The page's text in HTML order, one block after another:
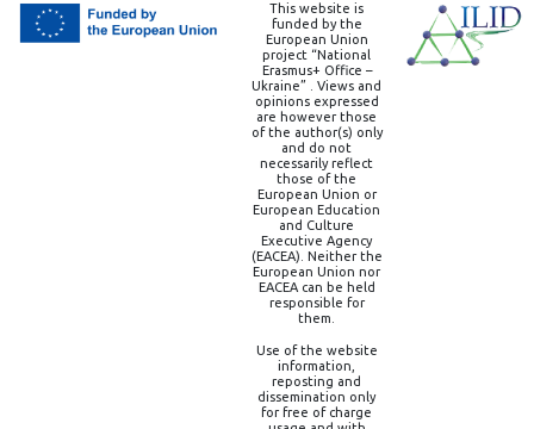
This website is
funded by the
European Union
project “National
Erasmus+ Office –
Ukraine” . Views and
opinions expressed
are however those
of the author(s) only
and do not
necessarily reflect
those of the
European Union or
European Education
and Culture
Executive Agency
(EACEA). Neither the
European Union nor
EACEA can be held
responsible for
them.
Use of the website
information,
reposting and
dissemination only
for free of charge